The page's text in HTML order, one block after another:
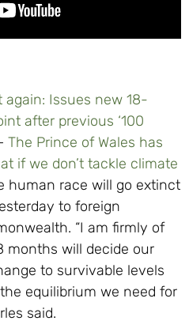
again: Issues new 18-
after previous ‘100
The Prince of Wales has
if we don’t tackle climate
human race will go extinct
to foreign
“I am firmly of
months will decide our
to survivable levels
equilibrium we need for
said.